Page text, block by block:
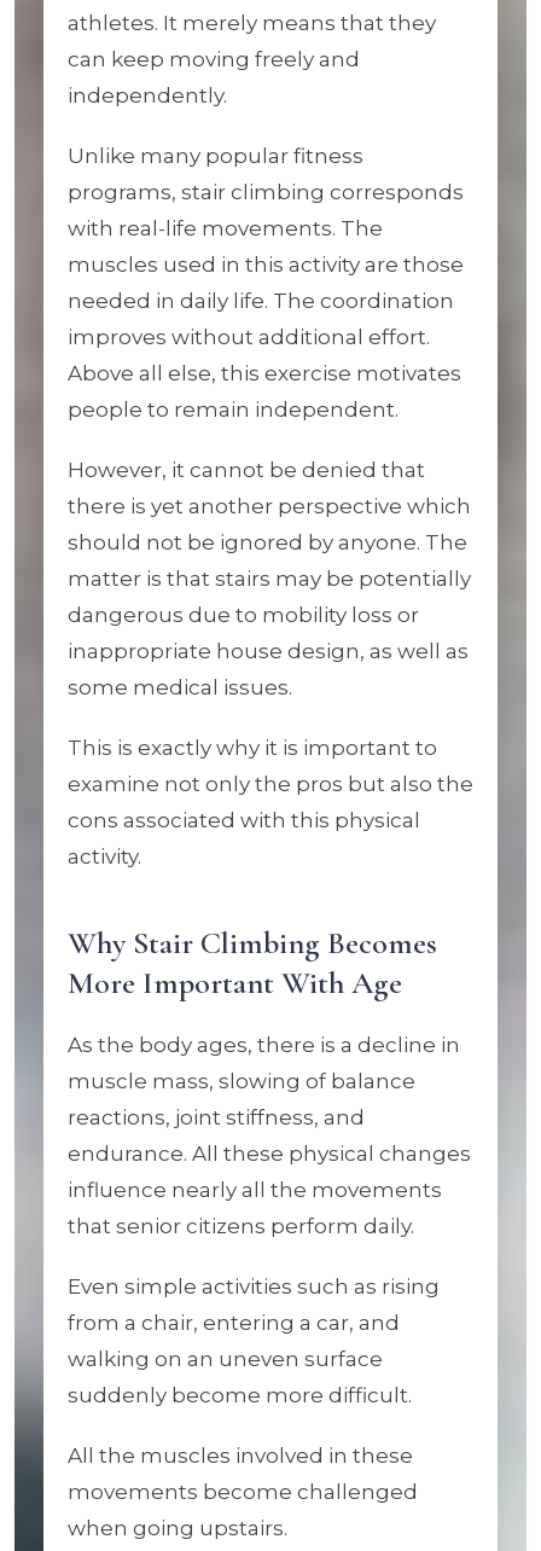
athletes. It merely means that they
can keep moving freely and
independently.
Unlike many popular fitness
programs, stair climbing corresponds
with real-life movements. The
muscles used in this activity are those
needed in daily life. The coordination
improves without additional effort.
Above all else, this exercise motivates
people to remain independent.
However, it cannot be denied that
there is yet another perspective which
should not be ignored by anyone. The
matter is that stairs may be potentially
dangerous due to mobility loss or
inappropriate house design, as well as
some medical issues.
This is exactly why it is important to
examine not only the pros but also the
cons associated with this physical
activity.
Why Stair Climbing Becomes
More Important With Age
As the body ages, there is a decline in
muscle mass, slowing of balance
reactions, joint stiffness, and
endurance. All these physical changes
influence nearly all the movements
that senior citizens perform daily.
Even simple activities such as rising
from a chair, entering a car, and
walking on an uneven surface
suddenly become more difficult.
All the muscles involved in these
movements become challenged
when going upstairs.